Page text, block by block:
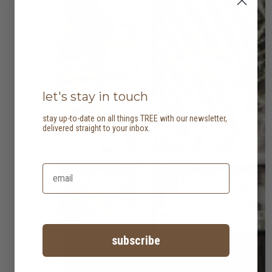
let's stay in touch
stay up-to-date on all things TREE with our newsletter,
delivered straight to your inbox.
subscribe